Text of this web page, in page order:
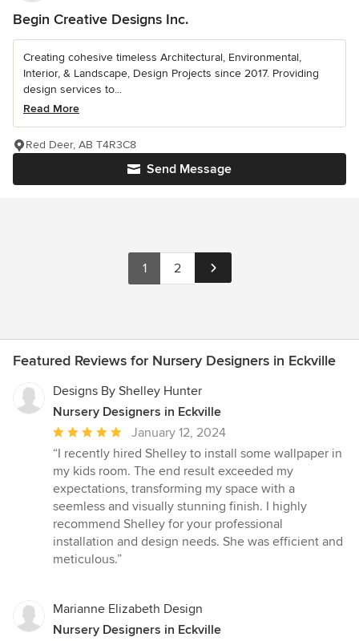
Begin Creative Designs Inc.
Creating cohesive timeless Architectural, Environmental,
Interior, & Landscape, Design Projects since 2017. Providing
design services to...
Read More
Send Message
Red Deer, AB T4R3C8
1 2
Featured Reviews for Nursery Designers in Eckville
Designs By Shelley Hunter
Nursery Designers in Eckville
Average
rating:
5
out
of
5
stars
January 12, 2024
“I recently hired Shelley to install some wallpaper in
my kids room. The end result exceeded my
expectations, transforming my space with a
seemless and visually stunning finish. I highly
recommend Shelley for your professional
installation and design needs. She was efficient and
meticulous.”
Marianne Elizabeth Design
Nursery Designers in Eckville